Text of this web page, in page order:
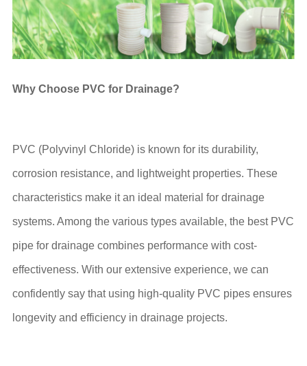
Why Choose PVC for Drainage?
PVC (Polyvinyl Chloride) is known for its durability,
corrosion resistance, and lightweight properties. These
characteristics make it an ideal material for drainage
systems. Among the various types available, the best PVC
pipe for drainage combines performance with cost-
effectiveness. With our extensive experience, we can
confidently say that using high-quality PVC pipes ensures
longevity and efficiency in drainage projects.